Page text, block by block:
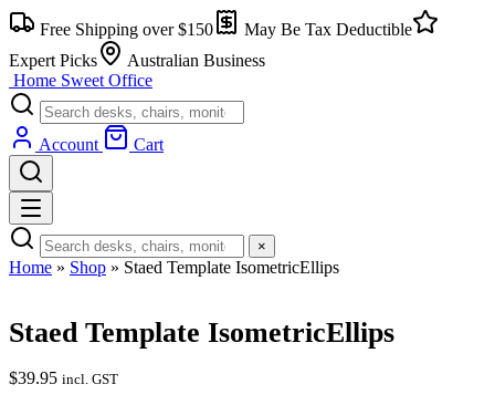
Skip
to
content
Free Shipping over $150
May Be Tax Deductible
Expert Picks
Australian Business
Home Sweet Office
Account Cart
×
Home » Shop » Staed Template IsometricEllips
Staed Template IsometricEllips
$39.95 incl. GST